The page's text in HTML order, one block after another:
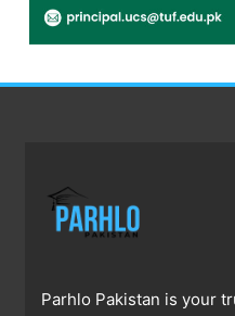
Parhlo Pakistan is your